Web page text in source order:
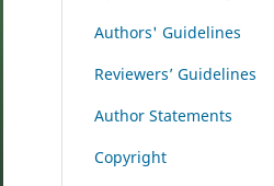
Authors' Guidelines
Reviewers’ Guidelines
Author Statements
Copyright